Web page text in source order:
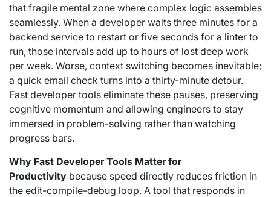
that fragile mental zone where complex logic assembles
seamlessly. When a developer waits three minutes for a
backend service to restart or five seconds for a linter to
run, those intervals add up to hours of lost deep work
per week. Worse, context switching becomes inevitable;
a quick email check turns into a thirty-minute detour.
Fast developer tools eliminate these pauses, preserving
cognitive momentum and allowing engineers to stay
immersed in problem-solving rather than watching
progress bars.
Why Fast Developer Tools Matter for
Productivity because speed directly reduces friction in
the edit-compile-debug loop. A tool that responds in